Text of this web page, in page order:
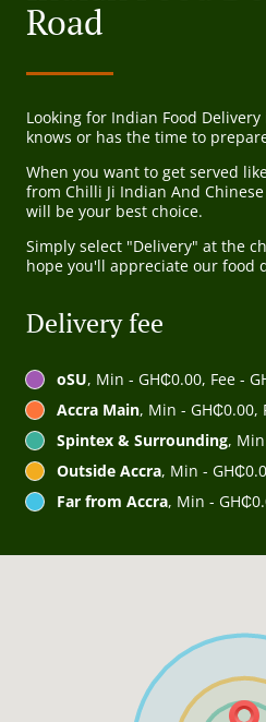
Road
Looking for Indian Food
knows or has the time to
When you want to get served
from Chilli Ji Indian And
will be your best choice.
Simply select "Delivery" at the
hope you'll appreciate our food
Delivery fee
oSU, Min - GH₵0.00, Fee -
Accra Main, Min - GH₵0.00,
Spintex & Surrounding,
Outside Accra, Min -
Far from Accra, Min -